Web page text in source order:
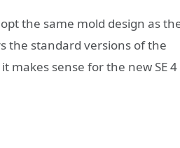
the same mold design as
the standard versions of the
makes sense for the new SE